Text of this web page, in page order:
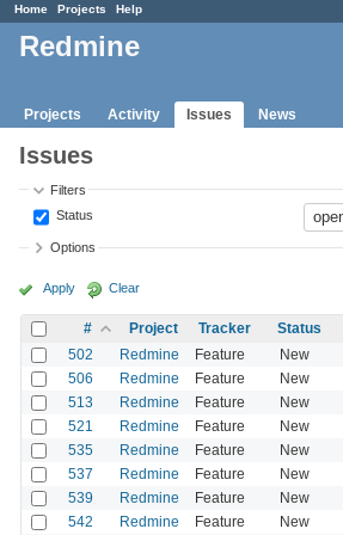
Home Projects Help
Redmine
Projects Activity Issues News
Issues
Filters
Status
Options
Apply Clear
# Project Tracker Status
502
Redmine Feature New
506 Redmine Feature New
513 Redmine Feature New
521 Redmine Feature New
535 Redmine Feature New
537 Redmine Feature New
539 Redmine Feature New
542 Redmine Feature New